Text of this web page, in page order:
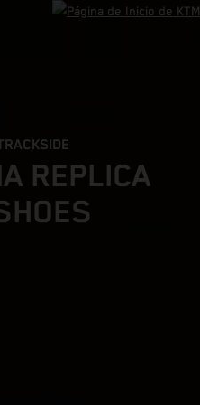
REPLICA